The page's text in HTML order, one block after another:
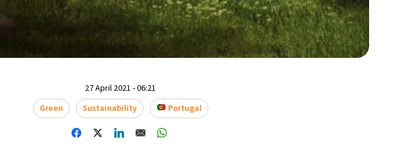
27 April 2021 - 06:21
Green
Sustainability Portugal